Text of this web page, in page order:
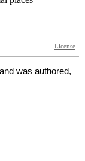
was authored,